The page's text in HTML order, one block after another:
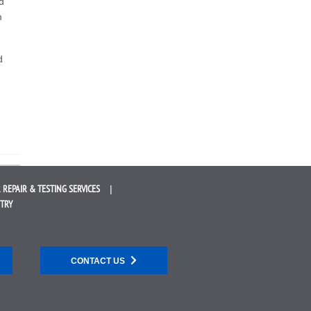
REPAIR &TESTING SERVICES
CONTACT US